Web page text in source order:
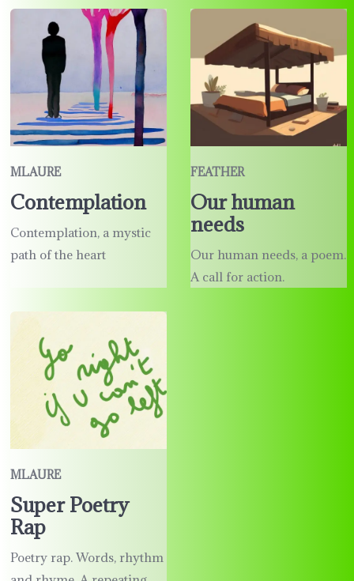
MLAURE
Contemplation
Contemplation, a mystic
path of the heart
FEATHER
Our human
needs
Our human needs, a poem.
A call for action.
MLAURE
Super Poetry
Rap
Poetry rap. Words, rhythm